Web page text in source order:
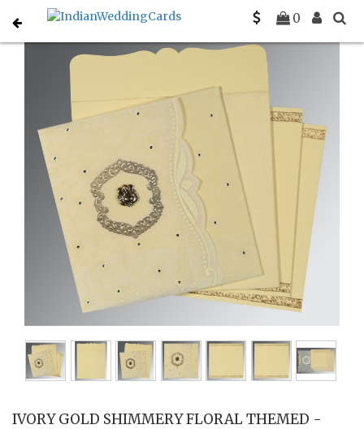
0
Home Hindu Wedding Cards
IVORY GOLD SHIMMERY FLORAL THEMED -